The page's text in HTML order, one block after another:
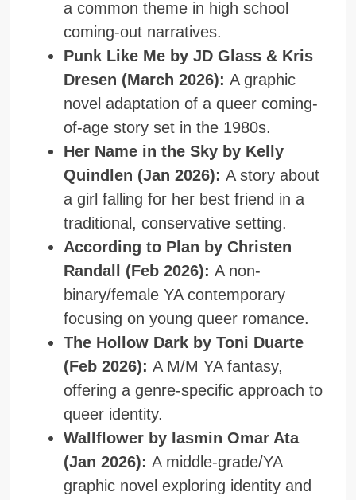
a common theme in high school
coming-out narratives.
Punk Like Me by JD Glass & Kris
Dresen (March 2026): A graphic
novel adaptation of a queer coming-
of-age story set in the 1980s.
Her Name in the Sky by Kelly
Quindlen (Jan 2026): A story about
a girl falling for her best friend in a
traditional, conservative setting.
According to Plan by Christen
Randall (Feb 2026): A non-
binary/female YA contemporary
focusing on young queer romance.
The Hollow Dark by Toni Duarte
(Feb 2026): A M/M YA fantasy,
offering a genre-specific approach to
queer identity.
Wallflower by Iasmin Omar Ata
(Jan 2026): A middle-grade/YA
graphic novel exploring identity and